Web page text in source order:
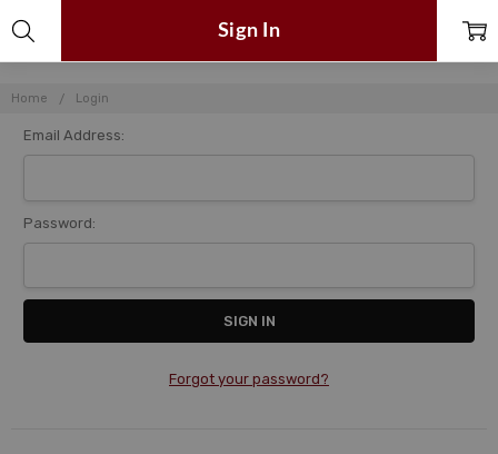
Home Login
Sign In
Email Address:
Password:
Forgot your password?